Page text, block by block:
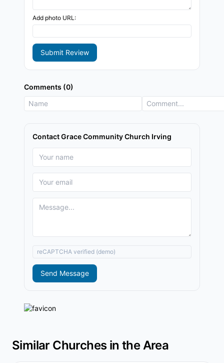
Add photo URL:
Submit Review
Comments (0)
Contact Grace Community Church Irving
reCAPTCHA verified (demo)
Send Message
Similar Churches in the Area